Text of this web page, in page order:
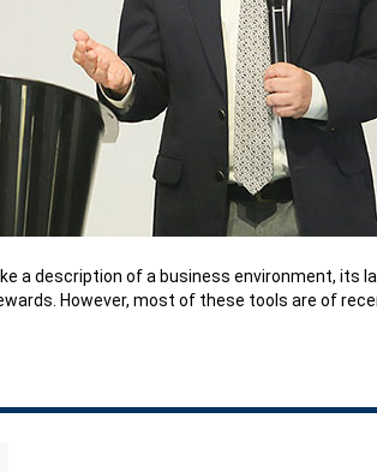
a description of a business environment,
However, most of these tools are of